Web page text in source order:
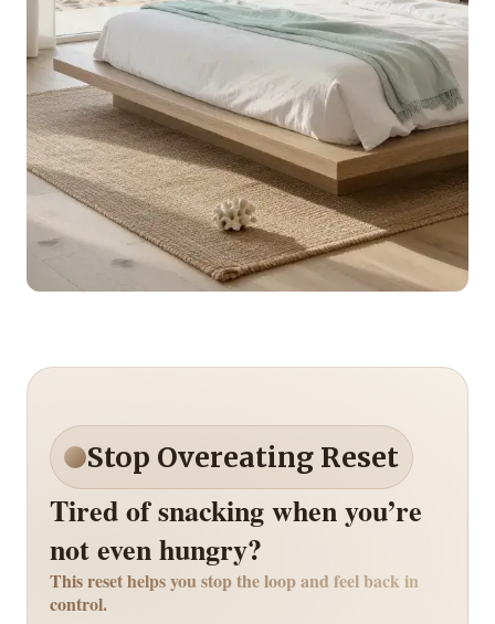
Stop Overeating Reset
Tired of snacking when you’re
not even hungry?
This reset helps you stop the loop and feel back in
control.